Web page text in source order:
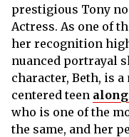
prestigious Tony
Actress. As one of
her recognition
nuanced portrayal
character, Beth, is
centered teen
who is one of the
the same, and her